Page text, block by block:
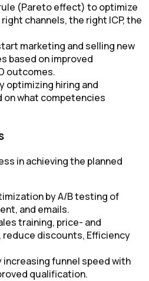
(Pareto effect) to optimize
channels, the right ICP, the
marketing and selling new
based on improved
outcomes.
optimizing hiring and
on what competencies
in achieving the planned
by A/B testing of
and emails.
training, price- and
reduce discounts, Efficiency
increasing funnel speed with
qualification.